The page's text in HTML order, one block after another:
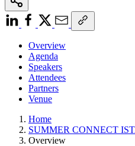
Overview
Agenda
Speakers
Attendees
Partners
Venue
Home
SUMMER CONNECT
Overview